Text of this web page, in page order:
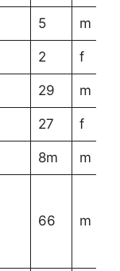
5 m
2 f
29 m
27 f
8m m
66 m